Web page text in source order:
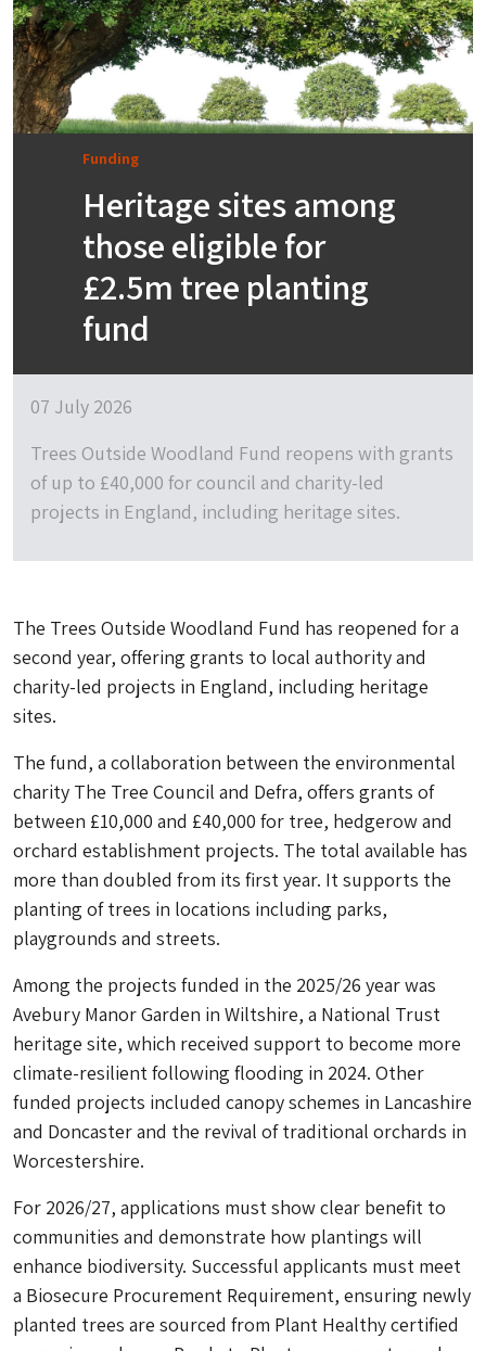
Funding
Heritage sites among
those eligible for
£2.5m tree planting
fund
07 July 2026
Trees Outside Woodland Fund reopens with grants
of up to £40,000 for council and charity-led
projects in England, including heritage sites.
The Trees Outside Woodland Fund has reopened for a
second year, offering grants to local authority and
charity-led projects in England, including heritage
sites.
The fund, a collaboration between the environmental
charity The Tree Council and Defra, offers grants of
between £10,000 and £40,000 for tree, hedgerow and
orchard establishment projects. The total available has
more than doubled from its first year. It supports the
planting of trees in locations including parks,
playgrounds and streets.
Among the projects funded in the 2025/26 year was
Avebury Manor Garden in Wiltshire, a National Trust
heritage site, which received support to become more
climate-resilient following flooding in 2024. Other
funded projects included canopy schemes in Lancashire
and Doncaster and the revival of traditional orchards in
Worcestershire.
For 2026/27, applications must show clear benefit to
communities and demonstrate how plantings will
enhance biodiversity. Successful applicants must meet
a Biosecure Procurement Requirement, ensuring newly
planted trees are sourced from Plant Healthy certified